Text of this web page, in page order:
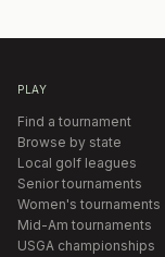
PLAY
Find a tournament
Browse by state
Local golf leagues
Senior tournaments
Women's tournaments
Mid-Am tournaments
USGA championships